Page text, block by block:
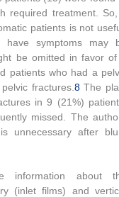
required treatment.
patients is not
symptoms may
be omitted in favor
patients who had a
fractures. 8The
in 9 (21%)
missed. The
unnecessary after
information about
(inlet films) and